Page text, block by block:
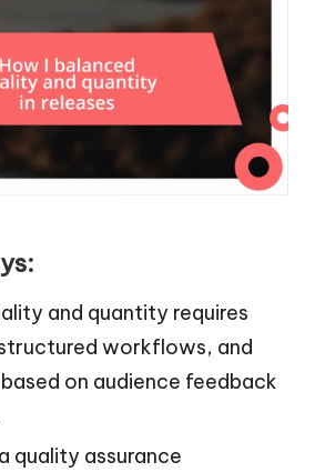
and quantity requires
workflows, and
on audience feedback
quality assurance